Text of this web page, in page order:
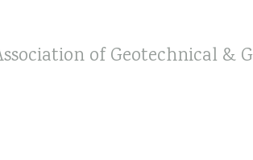
of Geotechnical &